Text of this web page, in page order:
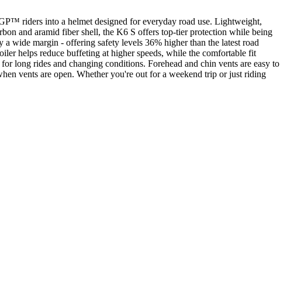
riders into a helmet designed for everyday road use. Lightweight,
and aramid fiber shell, the K6 S offers top-tier protection while being
wide margin - offering safety levels 36% higher than the latest road
helps reduce buffeting at higher speeds, while the comfortable fit
long rides and changing conditions. Forehead and chin vents are easy to
vents are open. Whether you're out for a weekend trip or just riding